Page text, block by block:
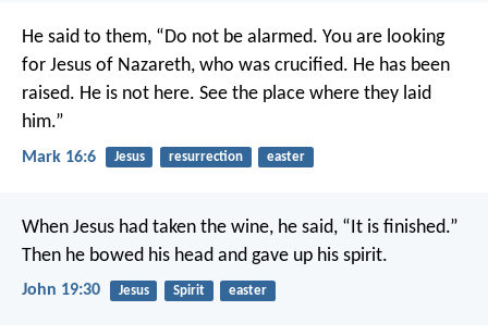
He said to them, “Do not be alarmed. You are looking
for Jesus of Nazareth, who was crucified. He has been
raised. He is not here. See the place where they laid
him.”
Mark 16:6 Jesus resurrection easter
When Jesus had taken the wine, he said, “It is finished.”
Then he bowed his head and gave up his spirit.
John 19:30 Jesus Spirit easter